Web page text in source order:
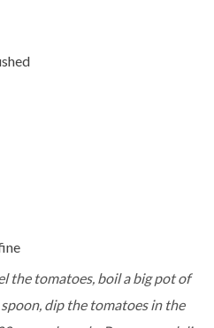
the tomatoes, boil a big pot of
dip the tomatoes in the